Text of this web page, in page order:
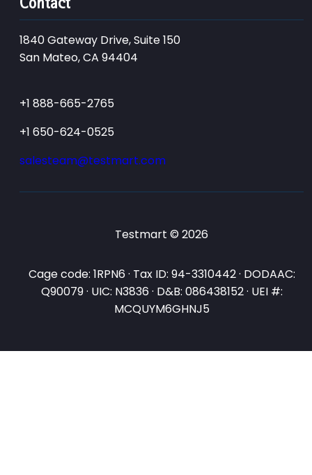
1840 Gateway Drive, Suite 150
San Mateo, CA 94404
+1 888-665-2765
+1 650-624-0525
salesteam@testmart.com
Testmart © 2026
Cage code: 1RPN6 · Tax ID: 94-3310442 · DODAAC:
Q90079 · UIC: N3836 · D&B: 086438152 · UEI #:
MCQUYM6GHNJ5